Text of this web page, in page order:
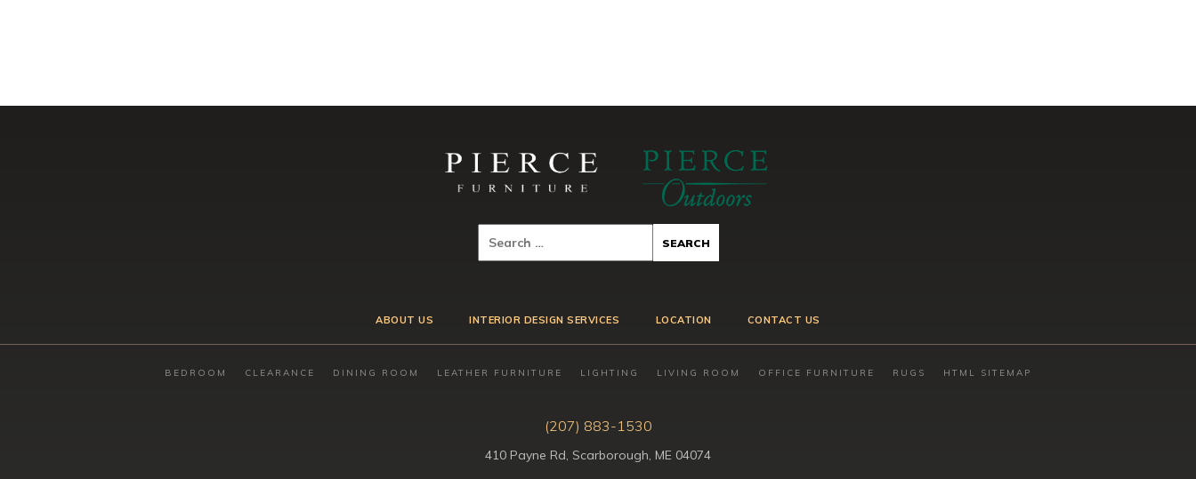
ABOUT US INTERIOR DESIGN SERVICES LOCATION CONTACT US
BEDROOM CLEARANCE DINING ROOM LEATHER FURNITURE LIGHTING LIVING ROOM OFFICE FURNITURE RUGS HTML SITEMAP
(207) 883-1530
410 Payne Rd, Scarborough, ME 04074